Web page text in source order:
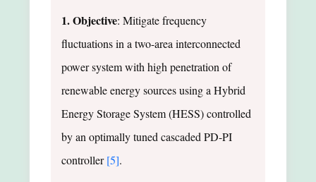
1. Objective: Mitigate frequency
fluctuations in a two-area interconnected
power system with high penetration of
renewable energy sources using a Hybrid
Energy Storage System (HESS) controlled
by an optimally tuned cascaded PD-PI
controller[5].